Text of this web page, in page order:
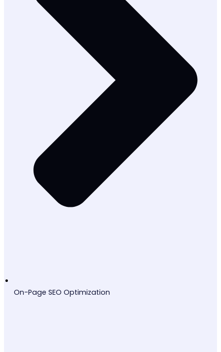
On-Page SEO Optimization